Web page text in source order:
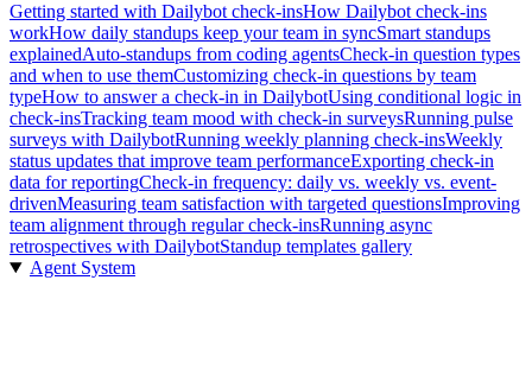
Getting started with Dailybot check-insHow Dailybot check-ins
workHow daily standups keep your team in syncSmart standups
explainedAuto-standups from coding agentsCheck-in question types
and when to use themCustomizing check-in questions by team
typeHow to answer a check-in in DailybotUsing conditional logic in
check-insTracking team mood with check-in surveysRunning pulse
surveys with DailybotRunning weekly planning check-insWeekly
status updates that improve team performanceExporting check-in
data for reportingCheck-in frequency: daily vs. weekly vs. event-
drivenMeasuring team satisfaction with targeted questionsImproving
team alignment through regular check-insRunning async
retrospectives with DailybotStandup templates gallery
Agent System